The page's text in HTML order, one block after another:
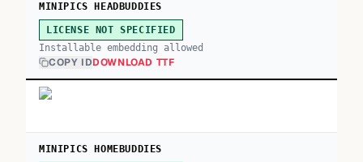
MINIPICS HEADBUDDIES
LICENSE NOT SPECIFIED
Installable embedding allowed
COPY IDDOWNLOAD TTF
MINIPICS HOMEBUDDIES